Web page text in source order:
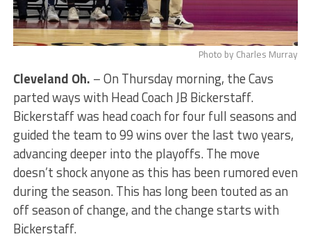
Photo by Charles Murray
Cleveland Oh. – On Thursday morning, the Cavs
parted ways with Head Coach JB Bickerstaff.
Bickerstaff was head coach for four full seasons and
guided the team to 99 wins over the last two years,
advancing deeper into the playoffs. The move
doesn’t shock anyone as this has been rumored even
during the season. This has long been touted as an
off season of change, and the change starts with
Bickerstaff.